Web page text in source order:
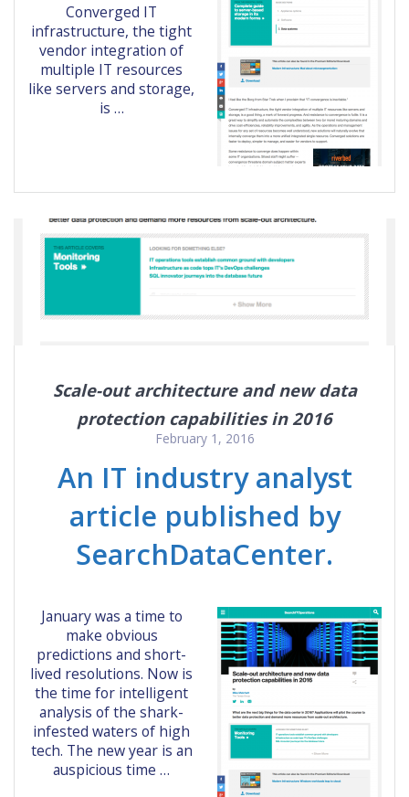
Converged IT
infrastructure, the tight
vendor integration of
multiple IT resources
like servers and storage,
is …
Scale-out architecture and new data
protection capabilities in 2016
February 1, 2016
An IT industry analyst
article published by
SearchDataCenter.
January was a time to
make obvious
predictions and short-
lived resolutions. Now is
the time for intelligent
analysis of the shark-
infested waters of high
tech. The new year is an
auspicious time …